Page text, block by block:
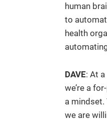
human
to
health
DAVE: At
we’re a
a mindset.
we are